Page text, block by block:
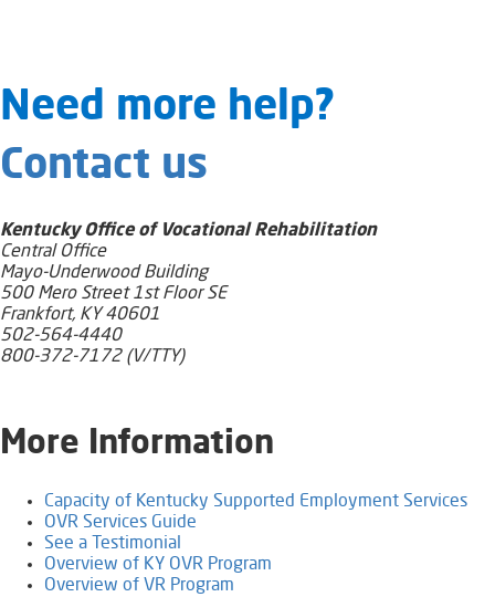
​​​​​​​​​​​Need​ more help?
Contact us
Kentucky Office of Vocational Rehabilitation
Central Office
Mayo-Underwood Building
500 Mero Street 1st Floor SE
Frankfort, KY 40601
502-564-4440
800-372-7172 (V/TTY)
​More Information
Capacity of Kentucky Supported Employment Services
OVR Services Guide
See a Testimonial
Overview of KY OVR Program​​​
Overview of VR Program